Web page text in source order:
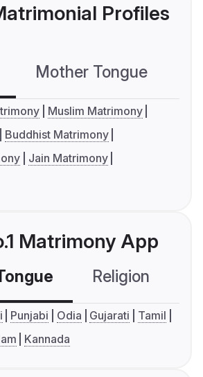
Profiles
Mother Tongue
Muslim Matrimony
Buddhist Matrimony
Jain Matrimony
Matrimony App
Religion
Punjabi Odia Gujarati
Tamil
Kannada